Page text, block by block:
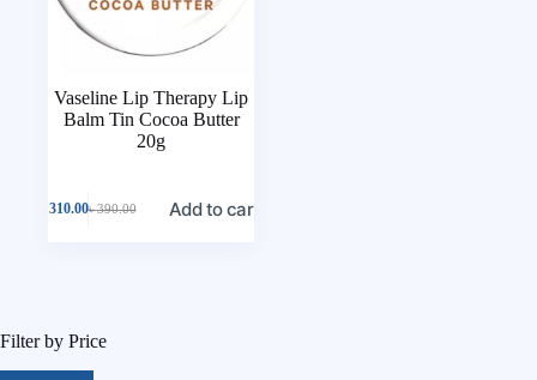
Vaseline Lip Therapy Lip
Balm Tin Cocoa Butter
20g
৳390.00
310.00 Add to cart
Filter by Price